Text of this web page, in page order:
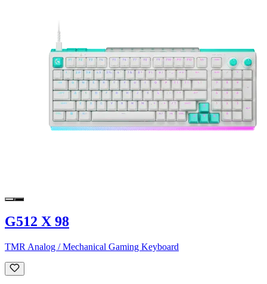
G512 X 98
TMR Analog / Mechanical Gaming Keyboard